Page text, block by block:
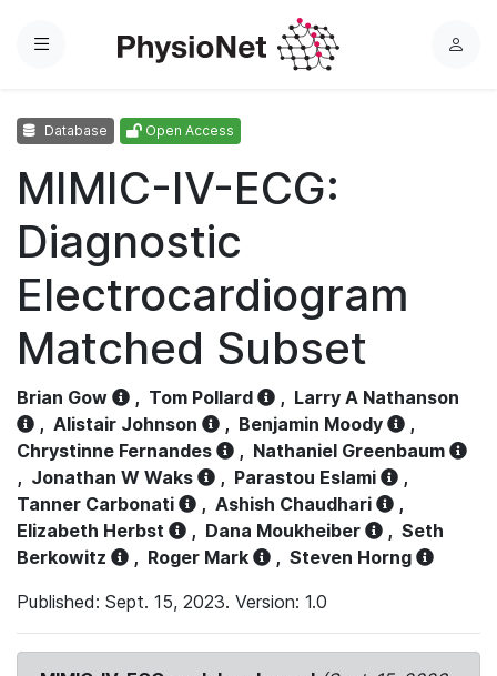
Menu
L
Database Open Access
MIMIC-IV-ECG:
Diagnostic
Electrocardiogram
Matched Subset
Brian Gow , Tom Pollard , Larry A Nathanson
, Alistair Johnson , Benjamin Moody
,
Chrystinne Fernandes
, Nathaniel Greenbaum
, Jonathan W Waks , Parastou Eslami
,
Tanner Carbonati
, Ashish Chaudhari
,
Elizabeth Herbst
, Dana Moukheiber , Seth
Berkowitz
, Roger Mark , Steven Horng
Published: Sept. 15, 2023. Version: 1.0